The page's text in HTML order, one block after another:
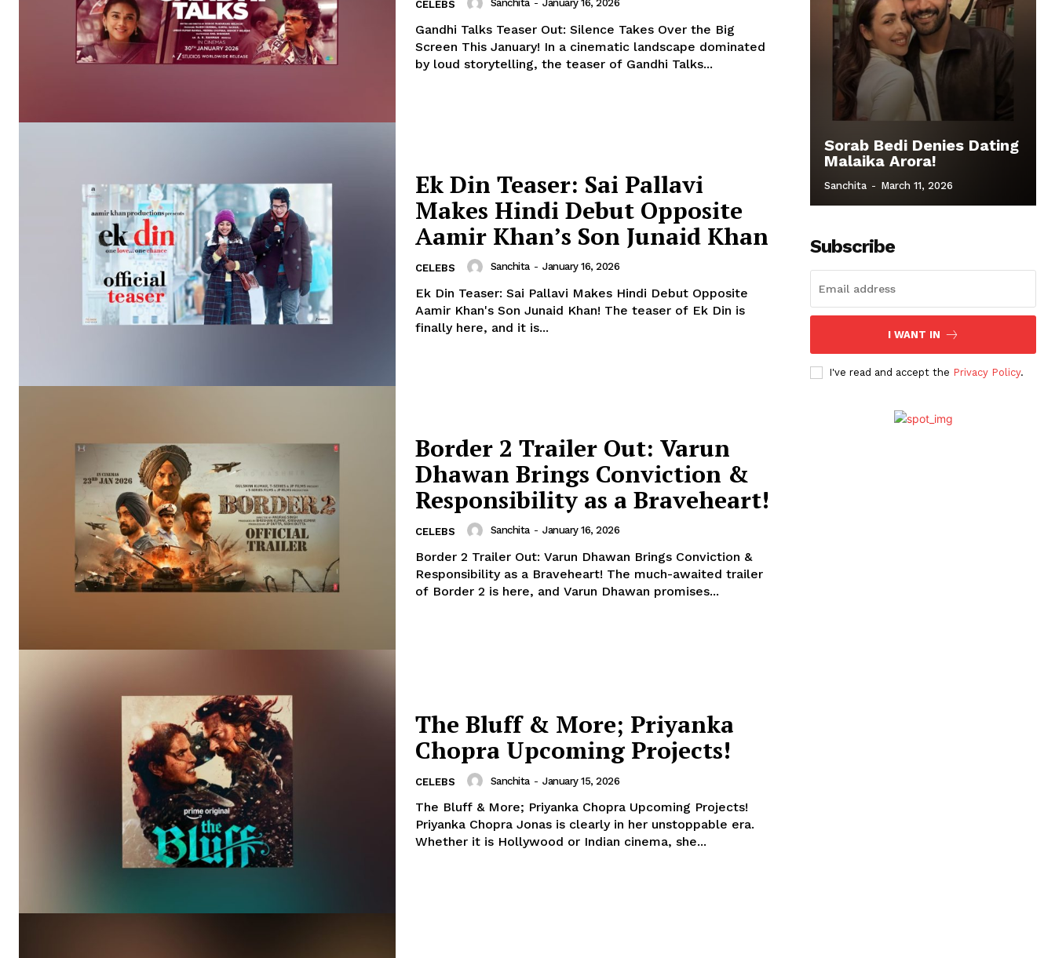
Menu
Celebs
Web Series
Stories
CELEBS Sanchita - January 16, 2026
Gandhi Talks Teaser Out: Silence Takes Over the Big
Screen This January! In a cinematic landscape dominated
by loud storytelling, the teaser of Gandhi Talks...
Ek Din Teaser: Sai Pallavi
Makes Hindi Debut Opposite
Aamir Khan’s Son Junaid Khan
CELEBS Sanchita - January 16, 2026
Ek Din Teaser: Sai Pallavi Makes Hindi Debut Opposite
Aamir Khan's Son Junaid Khan! The teaser of Ek Din is
finally here, and it is...
Border 2 Trailer Out: Varun
Dhawan Brings Conviction &
Responsibility as a Braveheart!
CELEBS Sanchita - January 16, 2026
Border 2 Trailer Out: Varun Dhawan Brings Conviction &
Responsibility as a Braveheart! The much-awaited trailer
of Border 2 is here, and Varun Dhawan promises...
The Bluff & More; Priyanka
Chopra Upcoming Projects!
CELEBS Sanchita - January 15, 2026
The Bluff & More; Priyanka Chopra Upcoming Projects!
Priyanka Chopra Jonas is clearly in her unstoppable era.
Whether it is Hollywood or Indian cinema, she...
Sorab Bedi Denies Dating
Malaika Arora!
Sanchita - March 11, 2026
Subscribe
I WANT IN
I've read and accept the Privacy Policy.